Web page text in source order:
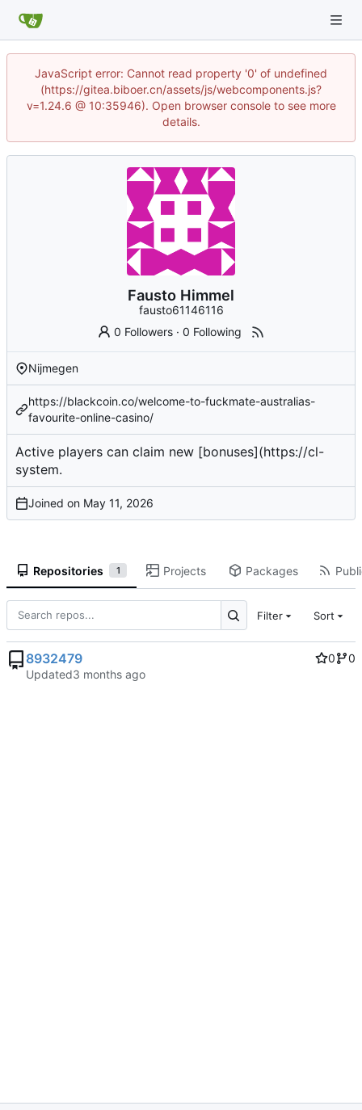
JavaScript error: Cannot read property '0' of undefined
(https://gitea.biboer.cn/assets/js/webcomponents.js?
v=1.24.6 @ 10:35946). Open browser console to see more
details.
Fausto Himmel
fausto61146116
0 Followers ·0 Following
Nijmegen
https://blackcoin.co/welcome-to-fuckmate-australias-
favourite-online-casino/
Active players can claim new [bonuses](https://cl-
system.
Joined on
Repositories 1 Projects Packages
Filter Sort
8932479 0
0
Updated